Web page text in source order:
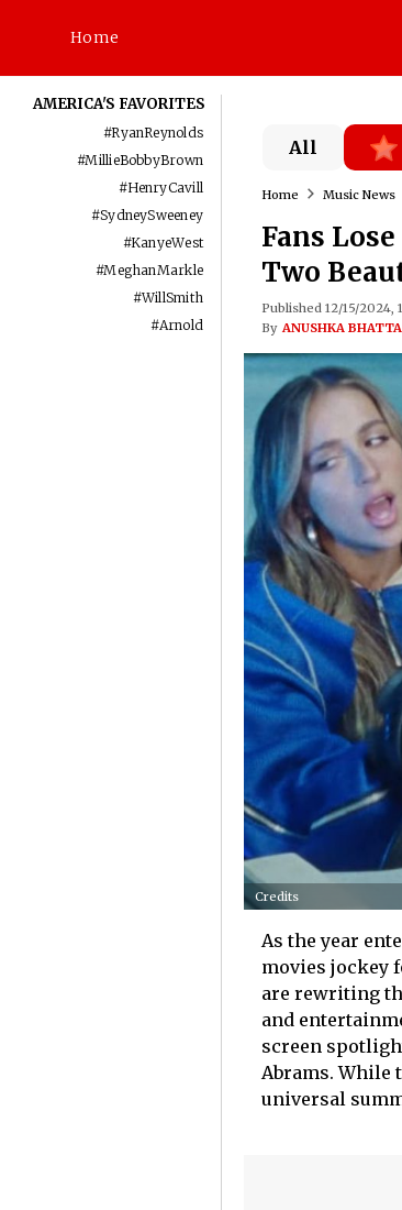
Home
AMERICA'S FAVORITES
#RyanReynolds
#MillieBobbyBrown
#HenryCavill
#SydneySweeney
#KanyeWest
#MeghanMarkle
#WillSmith
#Arnold
All
Home Music News
Fans
Two
Published 12/15/2024,
By ANUSHKA
Credits
As the year
movies jockey
are rewriting
and
screen
Abrams. While
universal